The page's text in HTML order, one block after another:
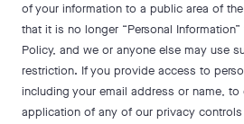
of your information to a public area of
that it is no longer “Personal
Policy, and we or anyone else may use
restriction. If you provide access to
including your email address or name, to
application of any of our privacy